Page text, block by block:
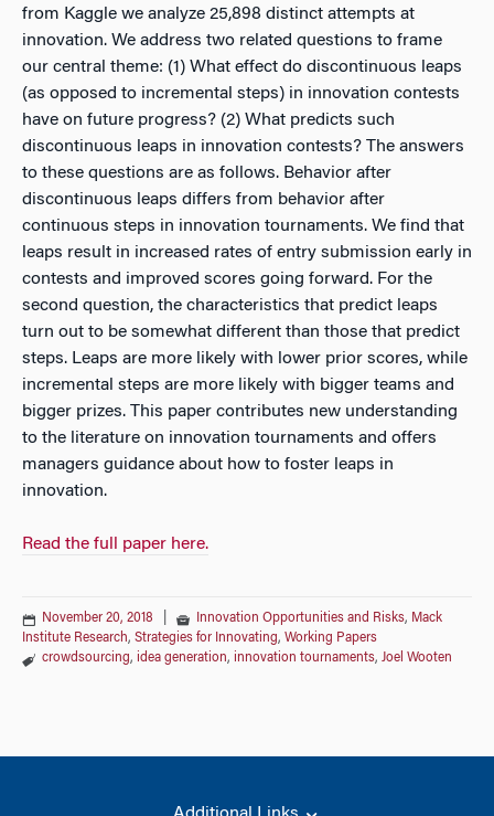
from Kaggle we analyze 25,898 distinct attempts at
innovation. We address two related questions to frame
our central theme: (1) What effect do discontinuous leaps
(as opposed to incremental steps) in innovation contests
have on future progress? (2) What predicts such
discontinuous leaps in innovation contests? The answers
to these questions are as follows. Behavior after
discontinuous leaps differs from behavior after
continuous steps in innovation tournaments. We find that
leaps result in increased rates of entry submission early in
contests and improved scores going forward. For the
second question, the characteristics that predict leaps
turn out to be somewhat different than those that predict
steps. Leaps are more likely with lower prior scores, while
incremental steps are more likely with bigger teams and
bigger prizes. This paper contributes new understanding
to the literature on innovation tournaments and offers
managers guidance about how to foster leaps in
innovation.
Read the full paper here.
November 20, 2018 Innovation Opportunities and Risks, Mack
Institute Research, Strategies for Innovating, Working Papers
crowdsourcing, idea generation, innovation tournaments, Joel Wooten